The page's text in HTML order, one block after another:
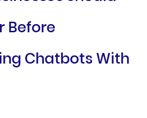
Before
Chatbots With